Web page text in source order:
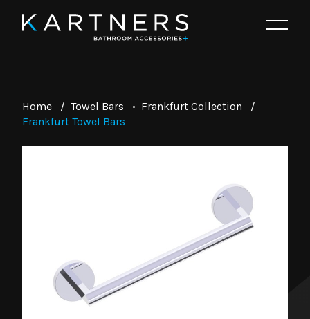
Home / Towel Bars • Frankfurt Collection
/
Frankfurt Towel Bars